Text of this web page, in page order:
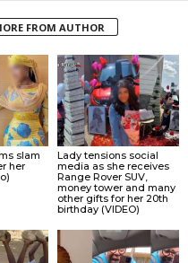
FROM AUTHOR
slam
her
Lady tensions social
media as she receives
Range Rover SUV,
money tower and many
other gifts for her 20th
birthday (VIDEO)